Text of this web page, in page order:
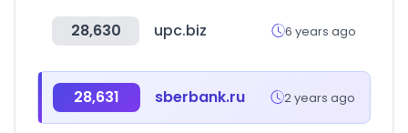
28,630 upc.biz 6 years ago
28,631 sberbank.ru 2 years ago